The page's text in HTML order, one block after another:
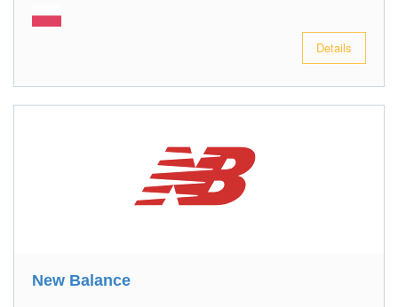
Details
New Balance